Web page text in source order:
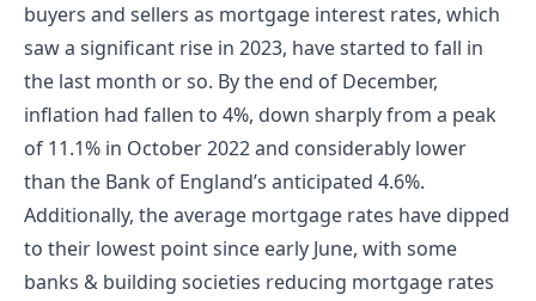
buyers and sellers as mortgage interest rates, which
saw a significant rise in 2023, have started to fall in
the last month or so. By the end of December,
inflation had fallen to 4%, down sharply from a peak
of 11.1% in October 2022 and considerably lower
than the Bank of England’s anticipated 4.6%.
Additionally, the average mortgage rates have dipped
to their lowest point since early June, with some
banks & building societies reducing mortgage rates